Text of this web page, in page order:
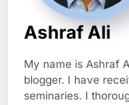
Ashraf Ali
My name is Ashraf
blogger. I have
seminaries. I